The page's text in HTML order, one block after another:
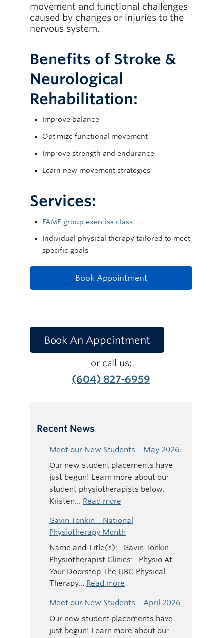
movement and functional challenges
caused by changes or injuries to the
nervous system.
Benefits of Stroke &
Neurological
Rehabilitation:
Improve balance
Optimize functional movement
Improve strength and endurance
Learn new movement strategies
Services:
FAME group exercise class
Individual physical therapy tailored to meet
specific goals
Book Appointment
Book An Appointment
or call us:
(604) 827-6959
Recent News
Meet our New Students – May 2026
Our new student placements have
just begun! Learn more about our
student physiotherapists below:
Kristen… Read more
our
New
Students
–
May
2026
Gavin Tonkin – National
Physiotherapy Month
Name and Title(s): Gavin Tonkin
Physiotherapist Clinics: Physio At
Your Doorstep The UBC Physical
Therapy… Read more
Tonkin
–
National
Meet our New Students – April 2026
Our new student placements have
just begun! Learn more about our